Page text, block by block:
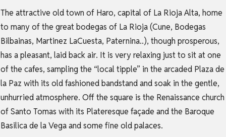
The attractive old town of Haro, capital of La Rioja Alta, home
to many of the great bodegas of La Rioja (Cune, Bodegas
Bilbainas, Martinez LaCuesta, Paternina..), though prosperous,
has a pleasant, laid back air. It is very relaxing just to sit at one
of the cafes, sampling the “local tipple” in the arcaded Plaza de
la Paz with its old fashioned bandstand and soak in the gentle,
unhurried atmosphere. Off the square is the Renaissance church
of Santo Tomas with its Plateresque façade and the Baroque
Basilica de la Vega and some fine old palaces.